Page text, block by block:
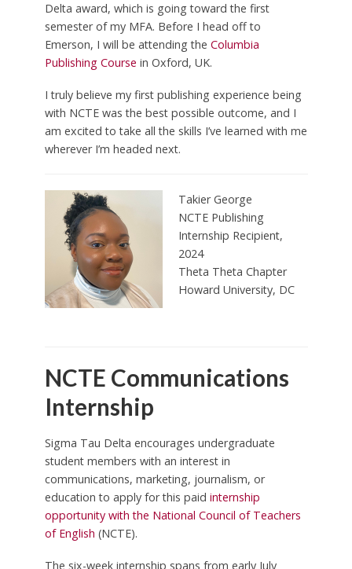
Delta award, which is going toward the first
semester of my MFA. Before I head off to
Emerson, I will be attending the Columbia
Publishing Course in Oxford, UK.
I truly believe my first publishing experience being
with NCTE was the best possible outcome, and I
am excited to take all the skills I’ve learned with me
wherever I’m headed next.
Takier George
NCTE Publishing
Internship Recipient,
2024
Theta Theta Chapter
Howard University, DC
NCTE Communications
Internship
Sigma Tau Delta encourages undergraduate
student members with an interest in
communications, marketing, journalism, or
education to apply for this paid internship
opportunity with the National Council of Teachers
of English (NCTE).
The six-week internship spans from early July